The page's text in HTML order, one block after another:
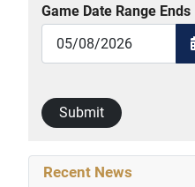
Game Date Range Ends
Submit
Recent News